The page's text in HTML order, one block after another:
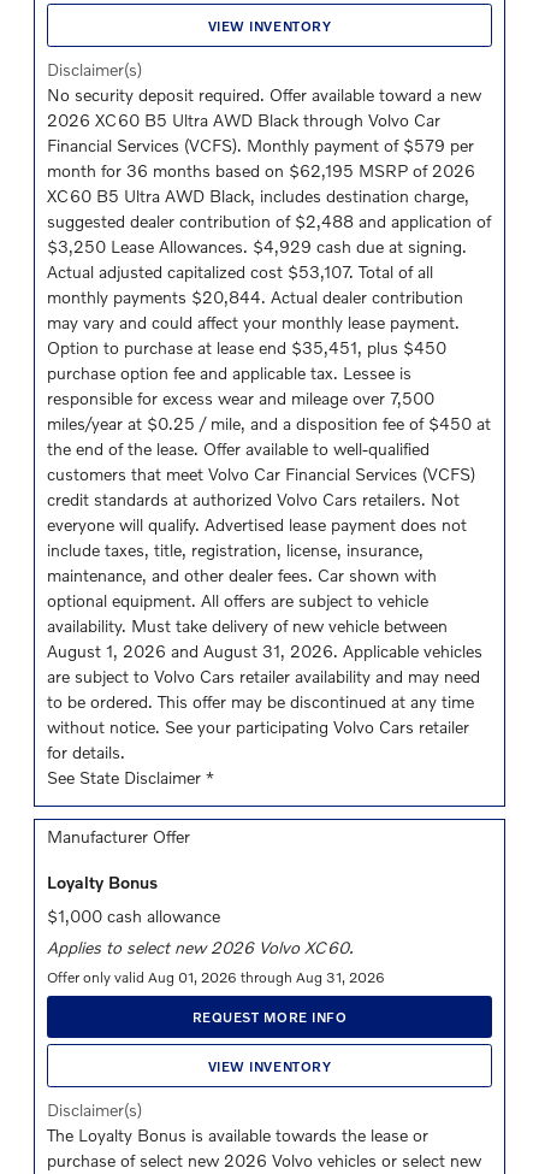
VIEW INVENTORY
Disclaimer(s)
No security deposit required. Offer available toward a new
2026 XC60 B5 Ultra AWD Black through Volvo Car
Financial Services (VCFS). Monthly payment of $579 per
month for 36 months based on $62,195 MSRP of 2026
XC60 B5 Ultra AWD Black, includes destination charge,
suggested dealer contribution of $2,488 and application of
$3,250 Lease Allowances. $4,929 cash due at signing.
Actual adjusted capitalized cost $53,107. Total of all
monthly payments $20,844. Actual dealer contribution
may vary and could affect your monthly lease payment.
Option to purchase at lease end $35,451, plus $450
purchase option fee and applicable tax. Lessee is
responsible for excess wear and mileage over 7,500
miles/year at $0.25 / mile, and a disposition fee of $450 at
the end of the lease. Offer available to well-qualified
customers that meet Volvo Car Financial Services (VCFS)
credit standards at authorized Volvo Cars retailers. Not
everyone will qualify. Advertised lease payment does not
include taxes, title, registration, license, insurance,
maintenance, and other dealer fees. Car shown with
optional equipment. All offers are subject to vehicle
availability. Must take delivery of new vehicle between
August 1, 2026 and August 31, 2026. Applicable vehicles
are subject to Volvo Cars retailer availability and may need
to be ordered. This offer may be discontinued at any time
without notice. See your participating Volvo Cars retailer
for details.
See State Disclaimer *
Manufacturer Offer
Loyalty Bonus
$1,000 cash allowance
Applies to select new 2026 Volvo XC60.
Offer only valid Aug 01, 2026 through Aug 31, 2026
REQUEST MORE INFO
VIEW INVENTORY
Disclaimer(s)
The Loyalty Bonus is available towards the lease or
purchase of select new 2026 Volvo vehicles or select new